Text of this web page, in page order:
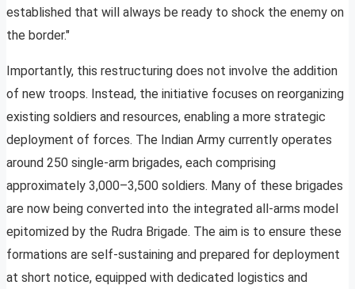
established that will always be ready to shock the enemy on
the border."
Importantly, this restructuring does not involve the addition
of new troops. Instead, the initiative focuses on reorganizing
existing soldiers and resources, enabling a more strategic
deployment of forces. The Indian Army currently operates
around 250 single-arm brigades, each comprising
approximately 3,000–3,500 soldiers. Many of these brigades
are now being converted into the integrated all-arms model
epitomized by the Rudra Brigade. The aim is to ensure these
formations are self-sustaining and prepared for deployment
at short notice, equipped with dedicated logistics and